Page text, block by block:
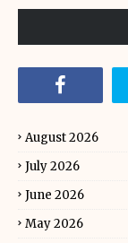
August 2026
July 2026
June 2026
May 2026